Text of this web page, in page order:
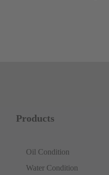
Products
Oil Condition
Water Condition